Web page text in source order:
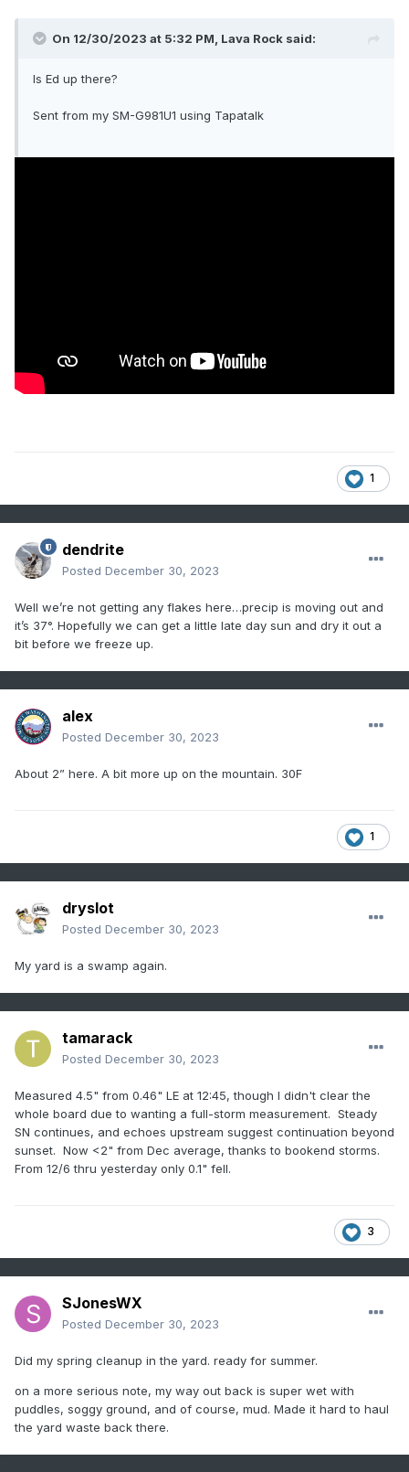
On 12/30/2023 at 5:32 PM, Lava Rock said:
Is Ed up there?
Sent from my SM-G981U1 using Tapatalk
1
dendrite
Posted December 30, 2023
Well we’re not getting any flakes here…precip is moving out and
it’s 37°. Hopefully we can get a little late day sun and dry it out a
bit before we freeze up.
alex
Posted December 30, 2023
About 2” here. A bit more up on the mountain. 30F
1
dryslot
Posted December 30, 2023
My yard is a swamp again.
tamarack
Posted December 30, 2023
Measured 4.5" from 0.46" LE at 12:45, though I didn't clear the
whole board due to wanting a full-storm measurement. Steady
SN continues, and echoes upstream suggest continuation beyond
sunset. Now <2" from Dec average, thanks to bookend storms.
From 12/6 thru yesterday only 0.1" fell.
3
SJonesWX
Posted December 30, 2023
Did my spring cleanup in the yard. ready for summer.
on a more serious note, my way out back is super wet with
puddles, soggy ground, and of course, mud. Made it hard to haul
the yard waste back there.